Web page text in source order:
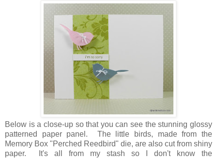
Below is a close-up so that you can see the stunning glossy
patterned paper panel. The little birds, made from the
Memory Box "Perched Reedbird" die, are also cut from shiny
paper. It's all from my stash so I don't know the